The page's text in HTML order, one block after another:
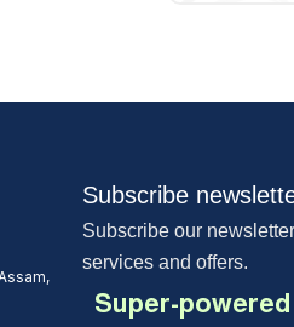
Subscribe
Subscribe our
services and offers.
Super-